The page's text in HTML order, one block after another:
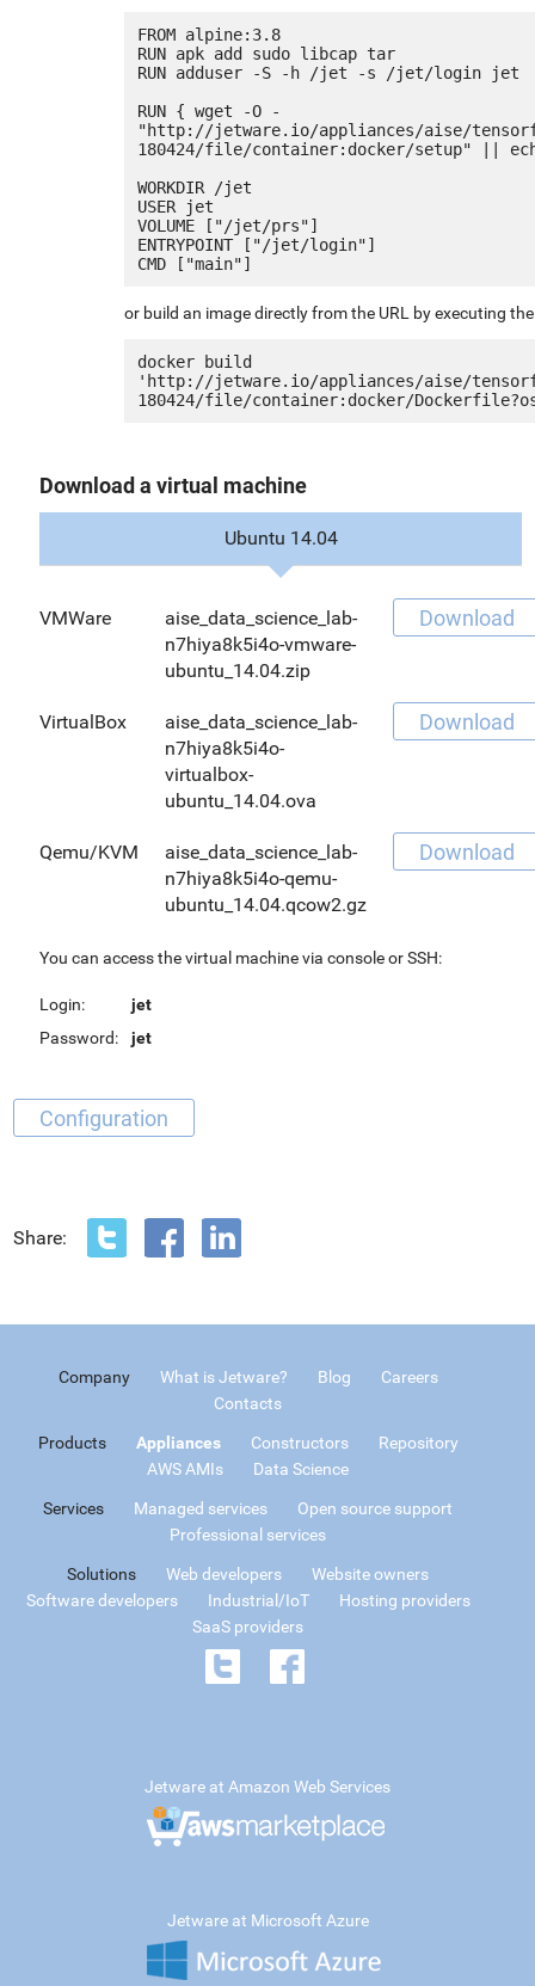
FROM alpine:3.8
RUN apk add sudo libcap tar
RUN adduser -S -h /jet -s /jet/login jet
RUN { wget -O -
"http://jetware.io/appliances/aise/
180424/file/container:docker/setup" ||
WORKDIR /jet
USER jet
VOLUME ["/jet/prs"]
ENTRYPOINT ["/jet/login"]
or build an image directly from the URL by executing
docker build
'http://jetware.io/appliances/aise/
Download a virtual machine
Ubuntu 14.04
VMWare
aise_data_science_lab-
n7hiya8k5i4o-vmware-
ubuntu_14.04.zip
Download
VirtualBox
aise_data_science_lab-
n7hiya8k5i4o-
virtualbox-
ubuntu_14.04.ova
Download
Qemu/KVM
aise_data_science_lab-
n7hiya8k5i4o-qemu-
ubuntu_14.04.qcow2.gz
Download
You can access the virtual machine via console or SSH:
Login:
jet
Password:
jet
Configuration
Share:
Company What is Jetware? Blog
Careers
Contacts
Products Appliances Constructors
Repository
AWS AMIs
Data Science
Services Managed services
Open source support
Professional services
Solutions Web developers
Website owners
Software developers
Industrial/IoT
Hosting providers
SaaS providers
Jetware at Amazon Web Services
Jetware at Microsoft Azure